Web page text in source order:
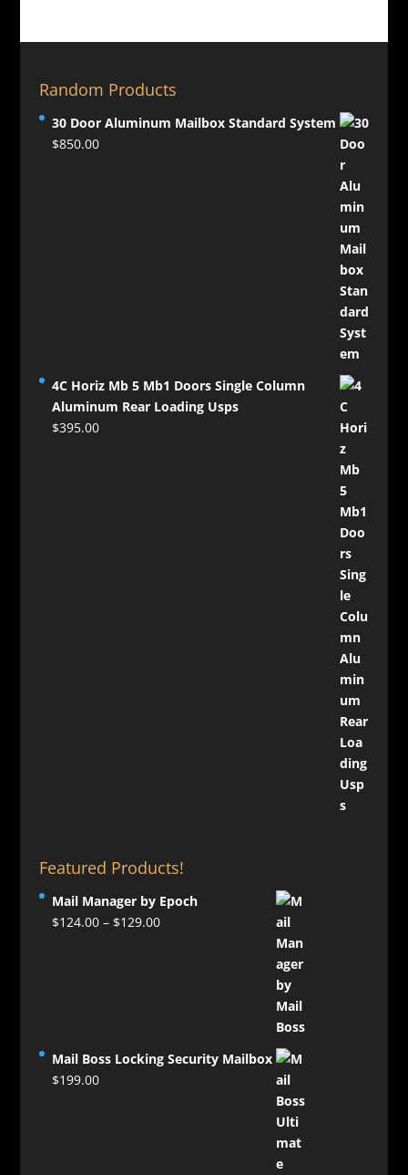
Random Products
30 Door Aluminum Mailbox Standard System
$850.00
4C Horiz Mb 5 Mb1 Doors Single Column
Aluminum Rear Loading Usps
$395.00
Featured Products!
Mail Manager by Epoch
$124.00 – $129.00Price
Mail Boss Locking Security Mailbox
$199.00